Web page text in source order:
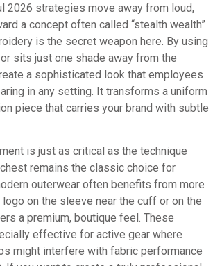
2026 strategies move away from loud,
a concept often called “stealth wealth”
is the secret weapon here. By using
sits just one shade away from the
a sophisticated look that employees
in any setting. It transforms a uniform
piece that carries your brand with subtle
is just as critical as the technique
remains the classic choice for
outerwear often benefits from more
on the sleeve near the cuff or on the
a premium, boutique feel. These
effective for active gear where
might interfere with fabric performance